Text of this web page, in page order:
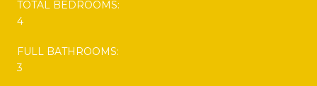
TOTAL BEDROOMS:
4
FULL BATHROOMS:
3